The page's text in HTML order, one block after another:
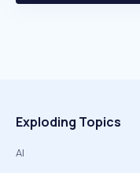
Exploding Topics
AI